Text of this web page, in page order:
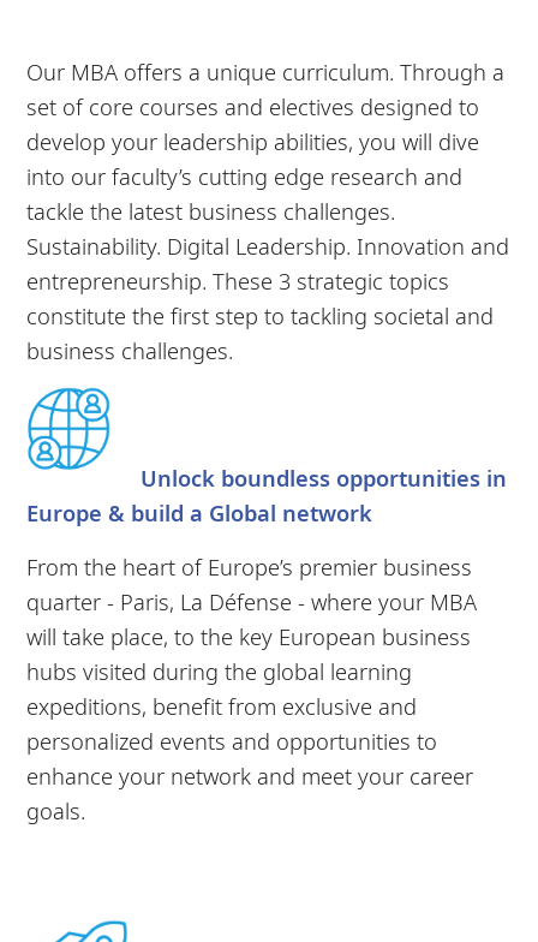
Our MBA offers a unique curriculum. Through a
set of core courses and electives designed to
develop your leadership abilities, you will dive
into our faculty’s cutting edge research and
tackle the latest business challenges.
Sustainability. Digital Leadership. Innovation and
entrepreneurship. These 3 strategic topics
constitute the first step to tackling societal and
business challenges.
Unlock boundless opportunities in
Europe & build a Global network
From the heart of Europe’s premier business
quarter - Paris, La Défense - where your MBA
will take place, to the key European business
hubs visited during the global learning
expeditions, benefit from exclusive and
personalized events and opportunities to
enhance your network and meet your career
goals.